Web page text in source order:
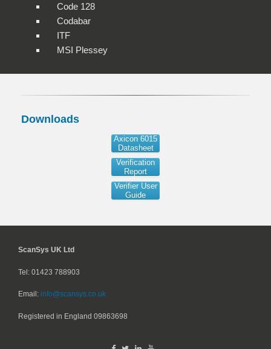
Code 128
Codabar
ITF
MSI Plessey
Downloads
Axicon 6015
Datasheet
Verification
Report
Verifier User
Guide
ScanSys UK Ltd
Tel: 01423 788903
Email: info@scansys.co.uk
Registered in England 09863698